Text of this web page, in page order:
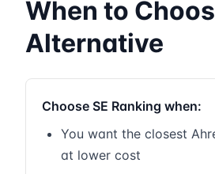
When to
Alternative
Choose SE Ranking when:
You want the closest
at lower cost